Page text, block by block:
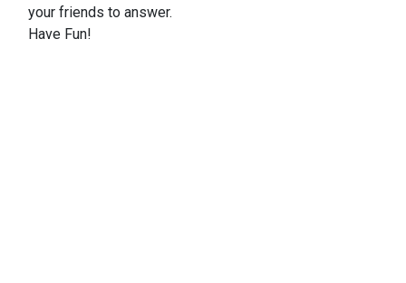
your friends to answer.
Have Fun!